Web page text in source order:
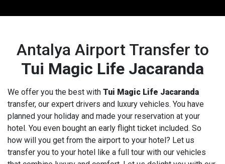
Antalya Airport Transfer to
Tui Magic Life Jacaranda
We offer you the best with Tui Magic Life Jacaranda
transfer, our expert drivers and luxury vehicles. You have
planned your holiday and made your reservation at your
hotel. You even bought an early flight ticket included. So
how will you get from the airport to your hotel? Let us
transfer you to your hotel like a full tour with our vehicles